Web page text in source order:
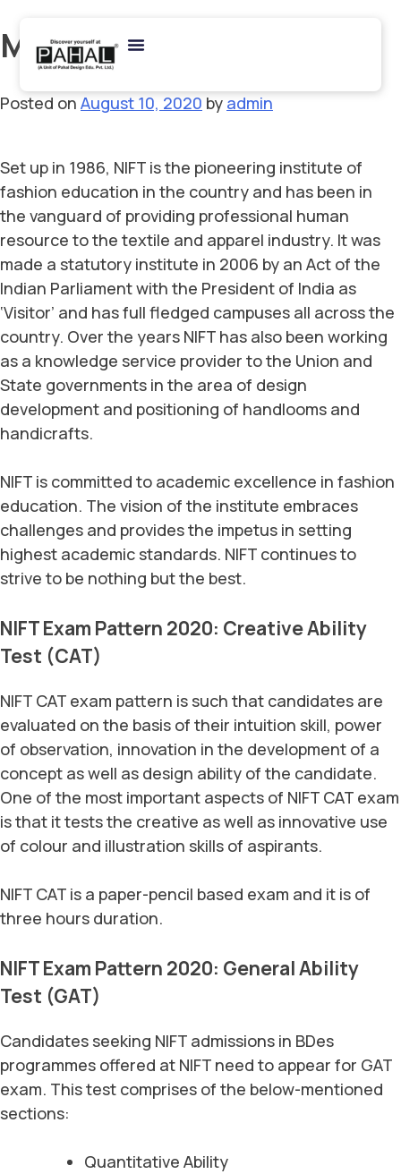
Month: August 2020
Posted on August 10, 2020 by admin
Set up in 1986, NIFT is the pioneering institute of
fashion education in the country and has been in
the vanguard of providing professional human
resource to the textile and apparel industry. It was
made a statutory institute in 2006 by an Act of the
Indian Parliament with the President of India as
‘Visitor’ and has full fledged campuses all across the
country. Over the years NIFT has also been working
as a knowledge service provider to the Union and
State governments in the area of design
development and positioning of handlooms and
handicrafts.
NIFT is committed to academic excellence in fashion
education. The vision of the institute embraces
challenges and provides the impetus in setting
highest academic standards. NIFT continues to
strive to be nothing but the best.
NIFT Exam Pattern 2020: Creative Ability
Test (CAT)
NIFT CAT exam pattern is such that candidates are
evaluated on the basis of their intuition skill, power
of observation, innovation in the development of a
concept as well as design ability of the candidate.
One of the most important aspects of NIFT CAT exam
is that it tests the creative as well as innovative use
of colour and illustration skills of aspirants.
NIFT CAT is a paper-pencil based exam and it is of
three hours duration.
NIFT Exam Pattern 2020: General Ability
Test (GAT)
Candidates seeking NIFT admissions in BDes
programmes offered at NIFT need to appear for GAT
exam. This test comprises of the below-mentioned
sections:
Quantitative Ability